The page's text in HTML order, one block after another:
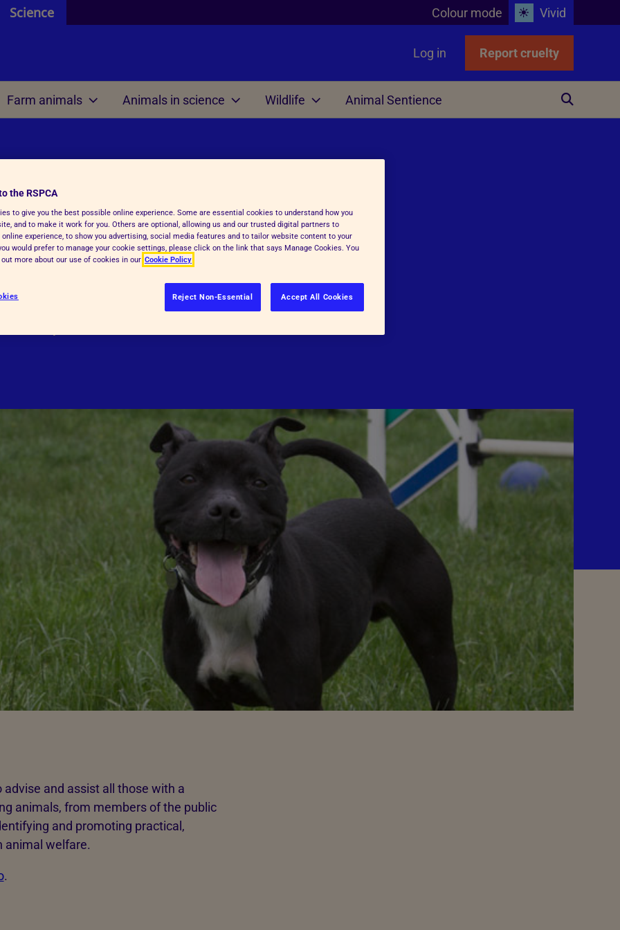
Science Colour mode Vivid
Log in Report cruelty
Farm animals
Welfare outcome
assessment
Veterinary health planning
Reports and resources
Animals in science
within regulations
and tasks
Reports and resources
Wildlife
research
Animal Sentience
science
are intended as, or kept as pets.
that are worked and used
ensures that wherever possible,
as experience and common
and assist all those with a
animals, from members of the public
and promoting practical,
animal welfare.
.
the RSPCA
to give you the best possible online experience. Some are essential cookies to understand how you
and to make it work for you. Others are optional, allowing us and our trusted digital partners to
online experience, to show you advertising, social media features and to tailor website content to your
would prefer to manage your cookie settings, please click on the link that says Manage Cookies. You
more about our use of cookies in our Cookie Policy
Reject Non-Essential Accept All Cookies